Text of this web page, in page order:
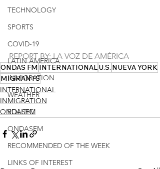
TECHNOLOGY
SPORTS
COVID-19
LATIN AMERICA
INMIGRATION
WEATHER
POLITIC
ONDASFM
RECOMMENDED OF THE WEEK
LINKS OF INTEREST
REPORT BY: LA VOZ DE AMÉRICA
ONDAS FM INTERNATIONALU.S. NUEVA YORK
MIGRANTS
INTERNATIONAL
INMIGRATION
ONDASFM